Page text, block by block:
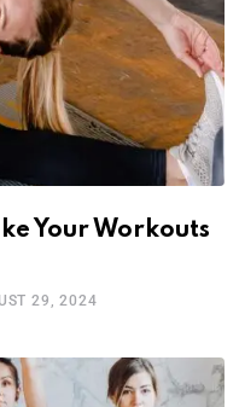
Your Workouts
29, 2024